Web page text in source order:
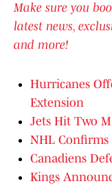
Make sure you
latest news,
and more!
Hurricanes
Extension
Jets Hit Two
NHL Confirms
Canadiens
Kings